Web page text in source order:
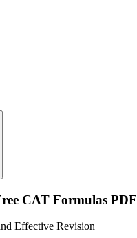
CAT Formulas PDF
Effective Revision